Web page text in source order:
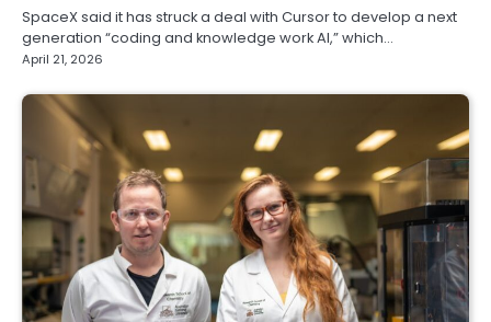
SpaceX said it has struck a deal with Cursor to develop a next
generation “coding and knowledge work AI,” which…
April 21, 2026